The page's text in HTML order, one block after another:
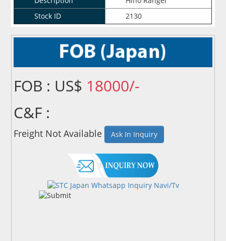
Stock ID
2130
FOB : US$ 18000/-
C&F :
Freight Not Available Ask In Inquiry